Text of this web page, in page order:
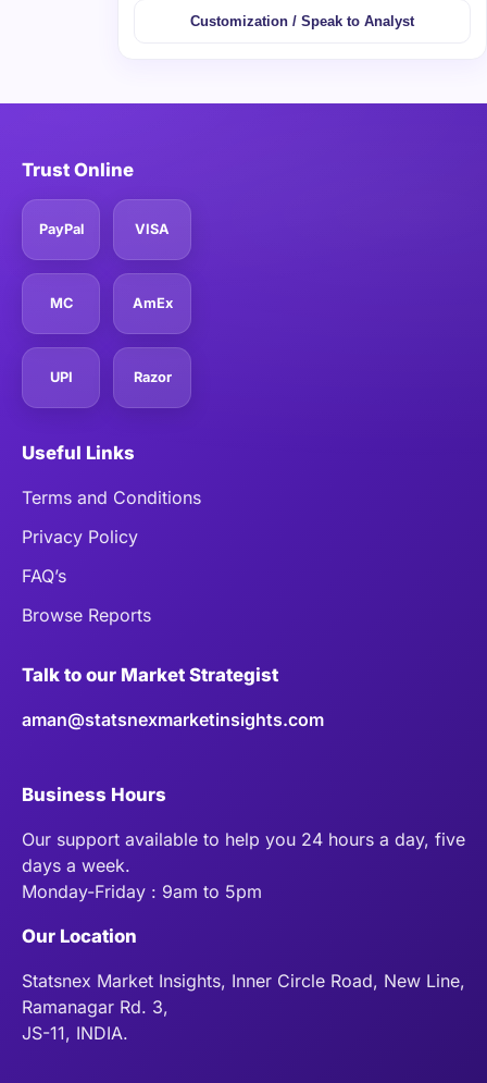
Customization / Speak to Analyst
Trust Online
PayPal VISA
MC AmEx
UPI Razor
Useful Links
Terms and Conditions
Privacy Policy
FAQ’s
Browse Reports
Talk to our Market Strategist
aman@statsnexmarketinsights.com
Business Hours
Our support available to help you 24 hours a day, five
days a week.
Monday-Friday : 9am to 5pm
Our Location
Statsnex Market Insights, Inner Circle Road, New Line,
Ramanagar Rd. 3,
JS-11, INDIA.